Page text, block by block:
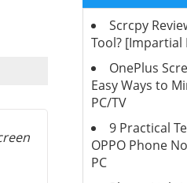
Scrcpy
Tool? [Impartial
OnePlus
Easy Ways to
PC/TV
9 Practical
OPPO Phone
PC